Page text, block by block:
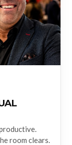
room clears.